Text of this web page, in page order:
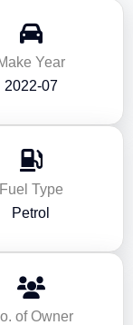
Year
2022-07
Fuel Type
Petrol
of Owner